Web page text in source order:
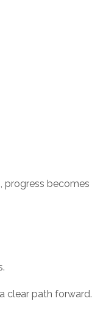
progress becomes
clear path forward.